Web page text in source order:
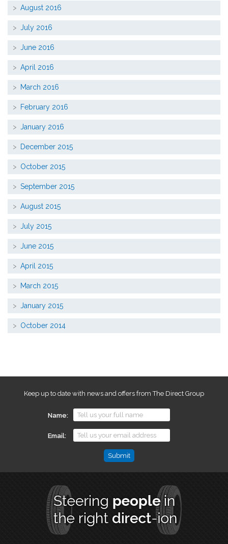
August 2016
July 2016
June 2016
April 2016
March 2016
February 2016
January 2016
December 2015
October 2015
September 2015
August 2015
July 2015
June 2015
April 2015
March 2015
January 2015
October 2014
Keep up to date with news and offers from The Direct Group
Name
Email